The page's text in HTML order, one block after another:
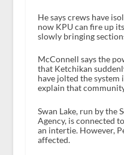
He says crews have
now KPU can fire up
slowly bringing
McConnell says the
that Ketchikan
have jolted the
explain that
Swan Lake, run by the
Agency, is connected
an intertie. However,
affected.